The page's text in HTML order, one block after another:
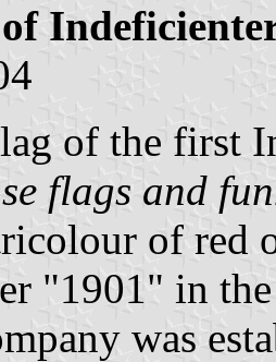
of the first
flags and
of red
"1901" in
was